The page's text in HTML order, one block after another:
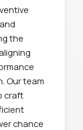
the
Our team
craft
chance